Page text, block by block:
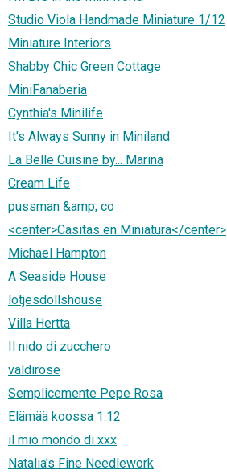
Studio Viola Handmade Miniature 1/12
Miniature Interiors
Shabby Chic Green Cottage
MiniFanaberia
Cynthia's Minilife
It's Always Sunny in Miniland
La Belle Cuisine by... Marina
Cream Life
pussman &amp; co
<center>Casitas en Miniatura</center>
Michael Hampton
A Seaside House
lotjesdollshouse
Villa Hertta
Il nido di zucchero
valdirose
Semplicemente Pepe Rosa
Elämää koossa 1:12
il mio mondo di xxx
Natalia's Fine Needlework